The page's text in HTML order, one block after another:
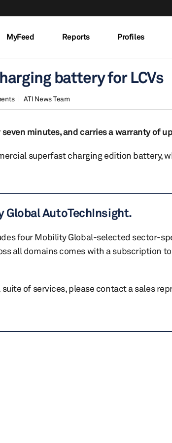
MyFeed Reports Profiles
battery for LCVs
ATI News Team
minutes, and carries a warranty of
superfast charging edition battery,
AutoTechInsight.
four Mobility Global-selected sector-
all domains comes with a subscription
of services, please contact a sales